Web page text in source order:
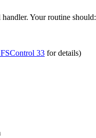
Your routine should:
33 for details)